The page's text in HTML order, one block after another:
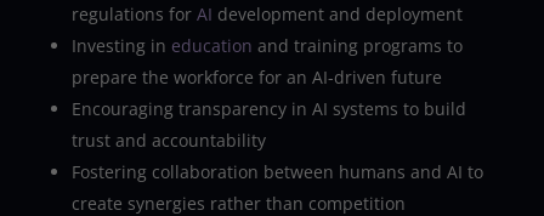
regulations for AI development and deployment
Investing in education and training programs to
prepare the workforce for an AI-driven future
Encouraging transparency in AI systems to build
trust and accountability
Fostering collaboration between humans and AI to
create synergies rather than competition